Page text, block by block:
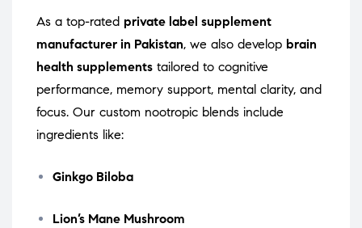
As a top-rated private label supplement
manufacturer in Pakistan, we also develop brain
health supplements tailored to cognitive
performance, memory support, mental clarity, and
focus. Our custom nootropic blends include
ingredients like:
Ginkgo Biloba
Lion’s Mane Mushroom